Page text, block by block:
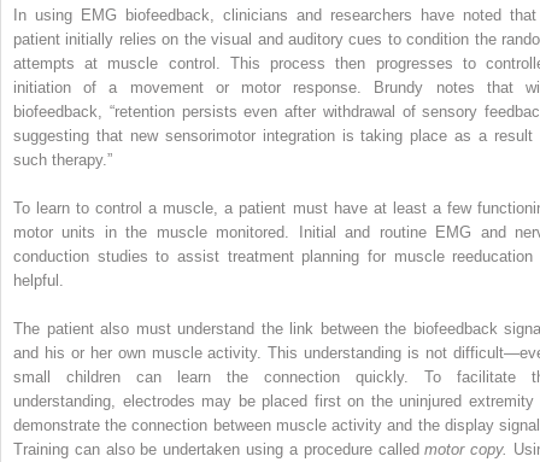
In using EMG biofeedback, clinicians and researchers have noted
patient initially relies on the visual and auditory cues to condition the
attempts at muscle control. This process then progresses to
initiation of a movement or motor response. Brundy notes that
biofeedback, “retention persists even after withdrawal of sensory
suggesting that new sensorimotor integration is taking place as a result
such therapy.”
To learn to control a muscle, a patient must have at least a few
motor units in the muscle monitored. Initial and routine EMG and
conduction studies to assist treatment planning for muscle reeducation
helpful.
The patient also must understand the link between the biofeedback
and his or her own muscle activity. This understanding is not
small children can learn the connection quickly. To facilitate
understanding, electrodes may be placed first on the uninjured extremity
demonstrate the connection between muscle activity and the display
Training can also be undertaken using a procedure calledmotor copy.